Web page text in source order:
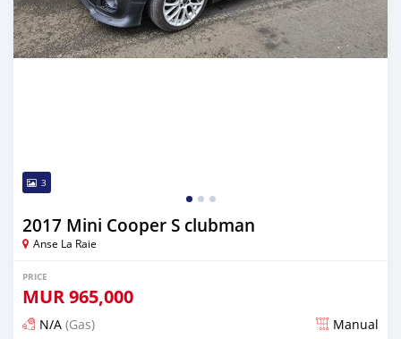
3
2017 Mini Cooper S clubman
Anse La Raie
PRICE
MUR965,000
N/A (Gas) Manual